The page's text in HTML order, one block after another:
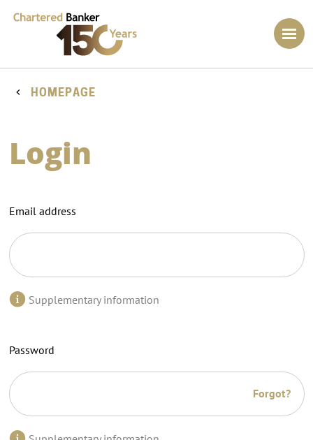
HOMEPAGE
Login
Email address
Supplementary information
Password
Forgot?